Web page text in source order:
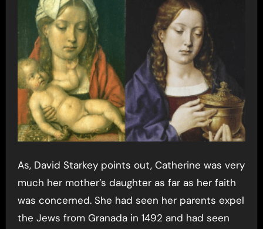
As, David Starkey points out, Catherine was very
much her mother’s daughter as far as her faith
was concerned. She had seen her parents expel
the Jews from Granada in 1492 and had seen